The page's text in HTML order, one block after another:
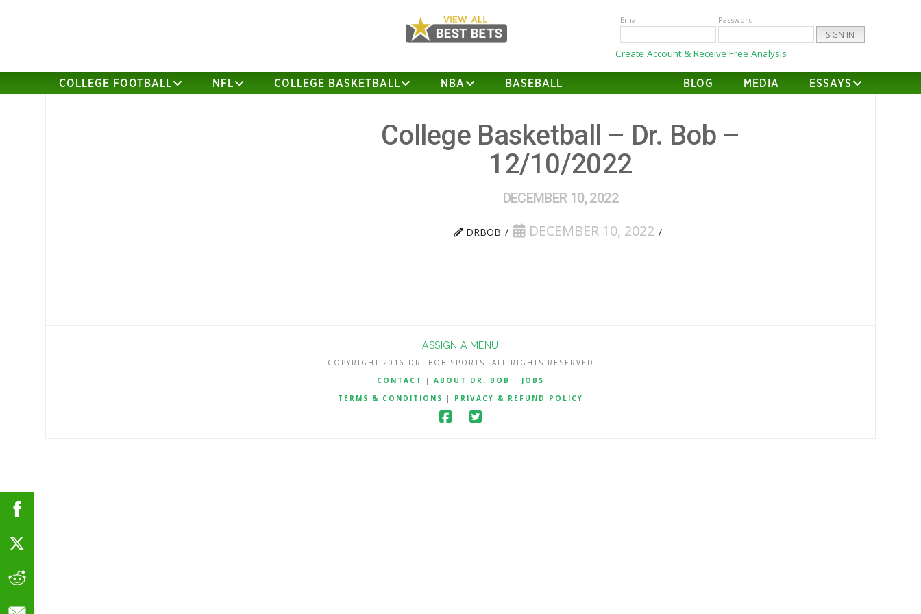
Email Password
Create Account & Receive Free Analysis
COLLEGE FOOTBALL NFL COLLEGE BASKETBALL NBA BASEBALL BLOG MEDIA ESSAYS
College Basketball – Dr. Bob –
12/10/2022
DECEMBER 10, 2022
DRBOB DECEMBER 10, 2022
ASSIGN A MENU
COPYRIGHT 2016 DR. BOB SPORTS. ALL RIGHTS RESERVED
CONTACT
| ABOUT DR. BOB | JOBS
TERMS & CONDITIONS
| PRIVACY & REFUND POLICY